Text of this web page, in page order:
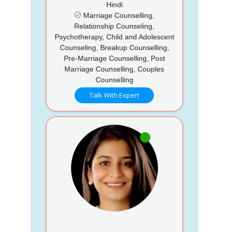
Hindi
Marriage Counselling,
Relationship Counseling,
Psychotherapy, Child and Adolescent
Counseling, Breakup Counselling,
Pre-Marriage Counselling, Post
Marriage Counselling, Couples
Counselling
Talk With Expert